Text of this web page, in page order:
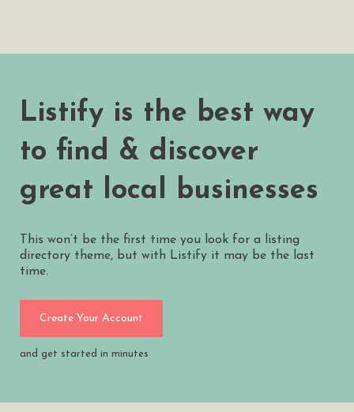
Listify is the best way
to find & discover
great local businesses
This won’t be the first time you look for a listing
directory theme, but with Listify it may be the last
time.
Create Your Account
and get started in minutes